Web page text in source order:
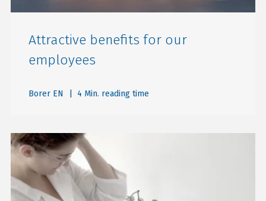
Attractive benefits for our
employees
Borer EN | 4 Min. reading time